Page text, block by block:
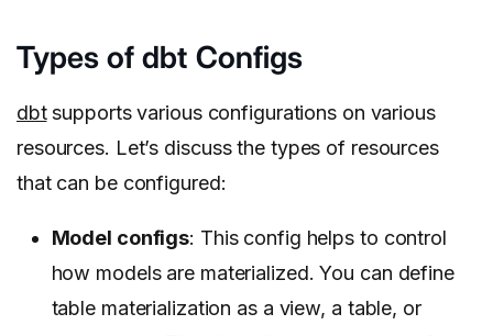
Types of dbt Configs
dbtsupports various configurations on various
resources. Let’s discuss the types of resources
that can be configured:
Model configs: This config helps to control
how models are materialized. You can define
table materialization as a view, a table, or